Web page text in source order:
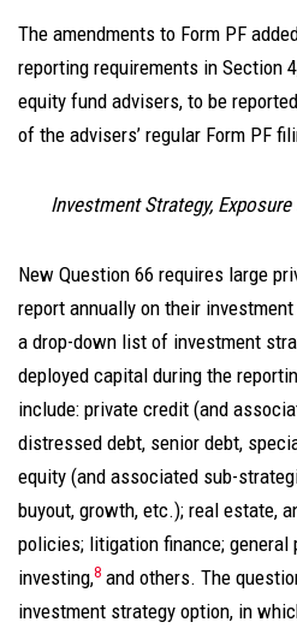
The amendments to Form PF
reporting requirements in Section
equity fund advisers, to be
of the advisers’ regular Form PF
Investment Strategy,
New Question 66 requires large
report annually on their
a drop-down list of investment
deployed capital during the
include: private credit (and
distressed debt, senior debt,
equity (and associated sub-
buyout, growth, etc.); real estate,
policies; litigation finance; general
investing,8 and others. The
investment strategy option, in